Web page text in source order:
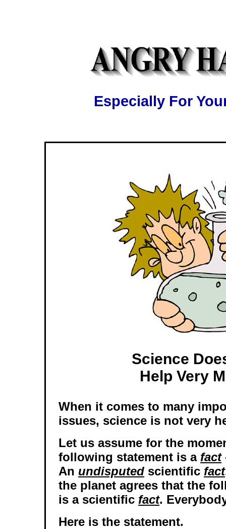
Especially For
Science
Help Very
When it comes to many
issues, science is not very
Let us assume for the
following statement is a fact
An undisputed scientific fact
the planet agrees that the
is a scientific fact.
Here is the statement.